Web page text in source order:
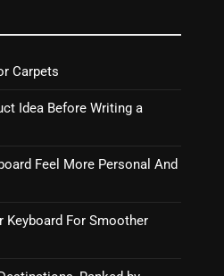
Carpets
Idea Before Writing a
Feel More Personal And
Keyboard For Smoother